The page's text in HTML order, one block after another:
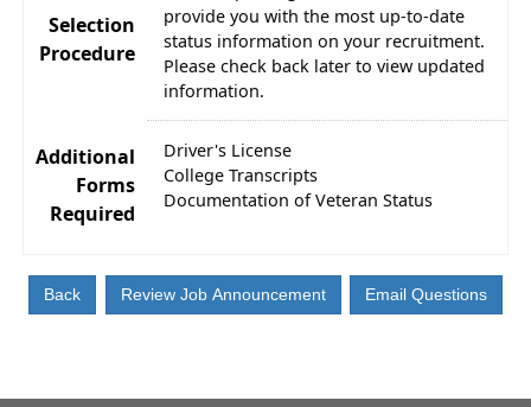
Selection
Procedure
provide you with the most up-to-date
status information on your recruitment.
Please check back later to view updated
information.
Additional
Forms
Required
Driver's License
College Transcripts
Documentation of Veteran Status